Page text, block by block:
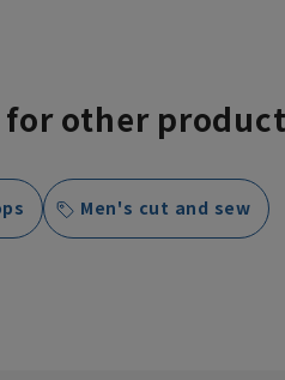
for other
Men's cut and sew